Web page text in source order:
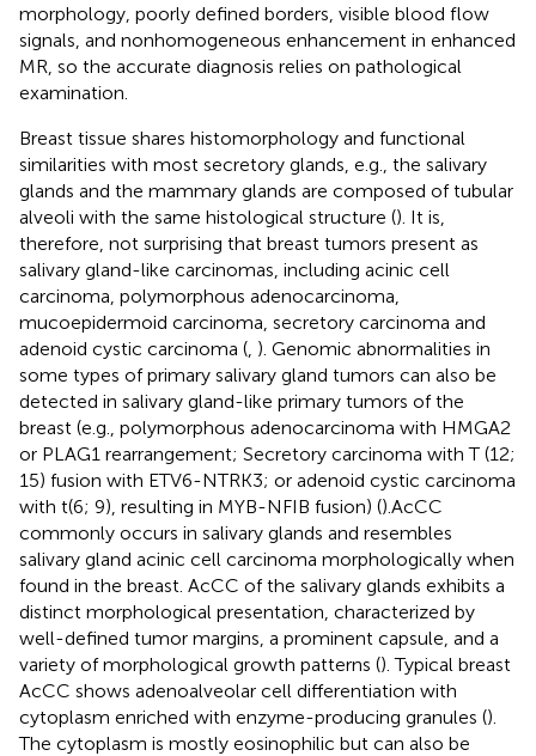
morphology, poorly defined borders, visible blood flow
signals, and nonhomogeneous enhancement in enhanced
MR, so the accurate diagnosis relies on pathological
examination.
Breast tissue shares histomorphology and functional
similarities with most secretory glands, e.g., the salivary
glands and the mammary glands are composed of tubular
alveoli with the same histological structure (). It is,
therefore, not surprising that breast tumors present as
salivary gland-like carcinomas, including acinic cell
carcinoma, polymorphous adenocarcinoma,
mucoepidermoid carcinoma, secretory carcinoma and
adenoid cystic carcinoma ( ). Genomic abnormalities in
some types of primary salivary gland tumors can also be
detected in salivary gland-like primary tumors of the
breast (e.g., polymorphous adenocarcinoma with HMGA2
or PLAG1 rearrangement; Secretory carcinoma with T (12;
15) fusion with ETV6-NTRK3; or adenoid cystic carcinoma
with t(6; 9), resulting in MYB-NFIB fusion) ().AcCC
commonly occurs in salivary glands and resembles
salivary gland acinic cell carcinoma morphologically when
found in the breast. AcCC of the salivary glands exhibits a
distinct morphological presentation, characterized by
well-defined tumor margins, a prominent capsule, and a
variety of morphological growth patterns (). Typical breast
AcCC shows adenoalveolar cell differentiation with
cytoplasm enriched with enzyme-producing granules ().
The cytoplasm is mostly eosinophilic but can also be